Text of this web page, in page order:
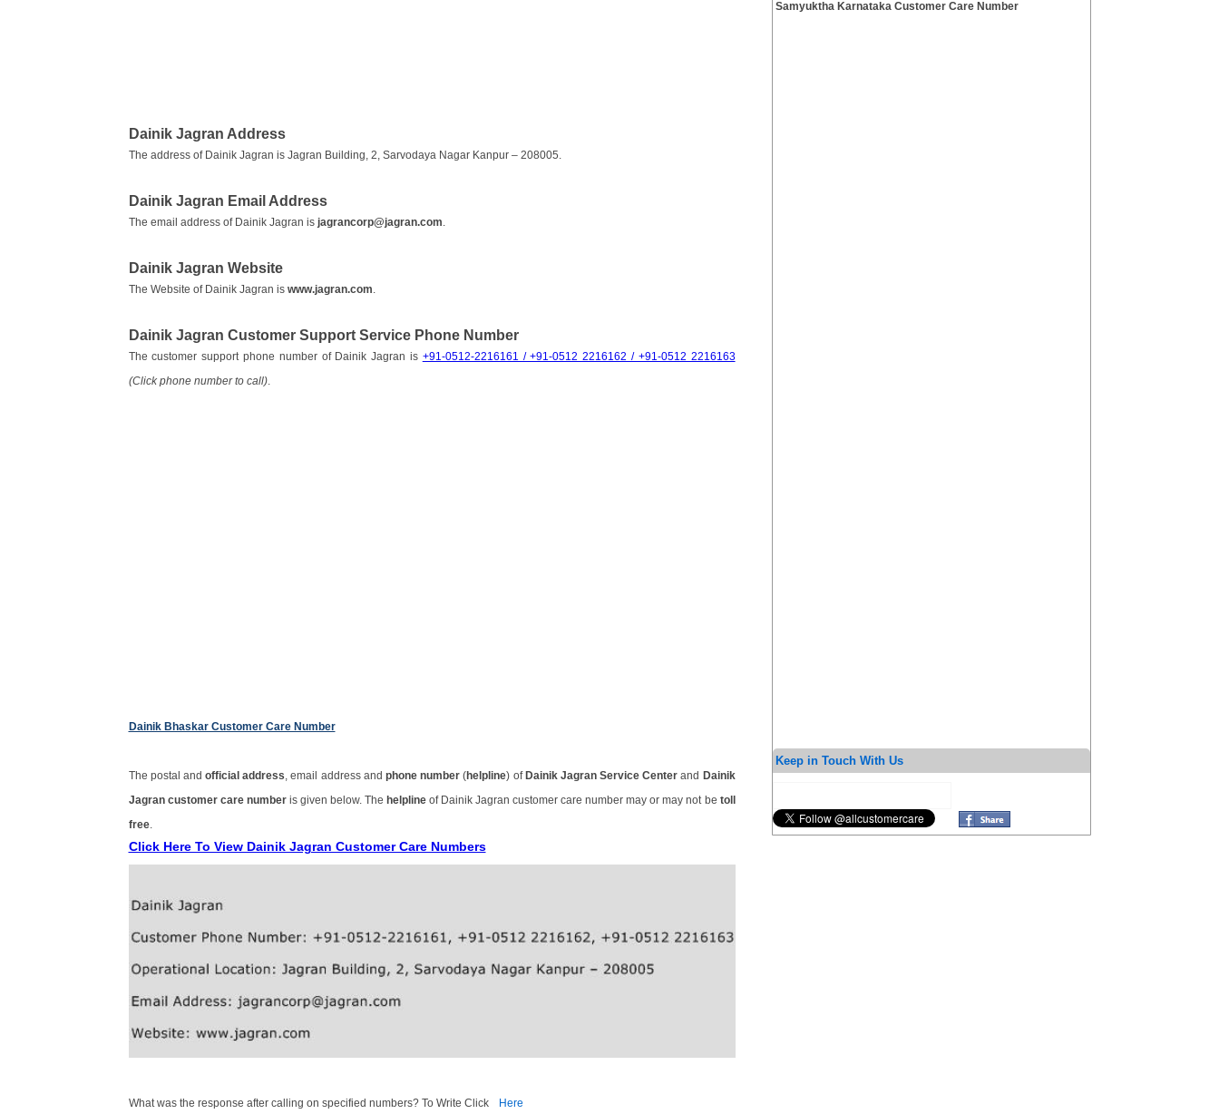
Dainik Jagran Address
The address of Dainik Jagran is Jagran Building, 2, Sarvodaya Nagar Kanpur – 208005.
Dainik Jagran Email Address
The email address of Dainik Jagran is jagrancorp@jagran.com
Dainik Jagran Website
The Website of Dainik Jagran is www.jagran.com
Dainik Jagran Customer Support Service Phone Number
The customer support phone number of Dainik Jagran is +91-0512-2216161 / +91-0512 2216162 / +91-0512 2216163
(Click phone number to call).
Dainik Bhaskar Customer Care Number
The postal andofficial address , email address and phone number (helpline) of Dainik Jagran Service Center and Dainik
Jagran customer care number is given below. The helplineof Dainik Jagran customer care number may or may not be toll
free.
Click Here To View Dainik Jagran Customer Care Numbers
What was the response after calling on specified numbers? To Write Click Here
Samyuktha Karnataka Customer Care Number
Keep in Touch With Us